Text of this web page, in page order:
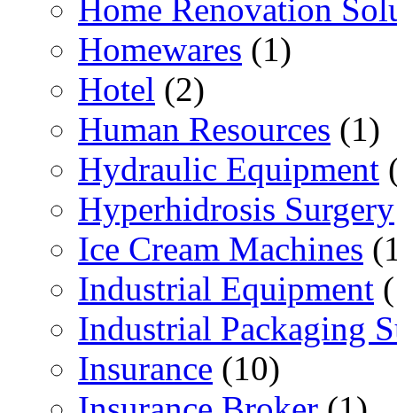
Home Renovation
Homewares (1)
Hotel (2)
Human Resources (1)
Hydraulic Equipment
Hyperhidrosis Surgery
Ice Cream Machines
Industrial Equipment
Industrial Packaging
Insurance (10)